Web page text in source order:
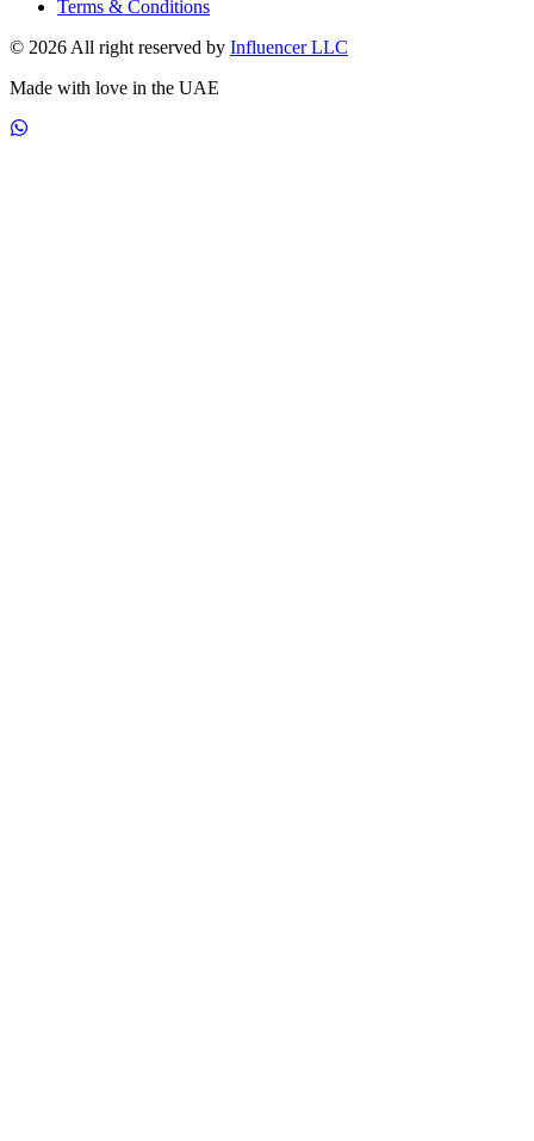
Terms & Conditions
© 2026 All right reserved by Influencer LLC
Made with love in the UAE